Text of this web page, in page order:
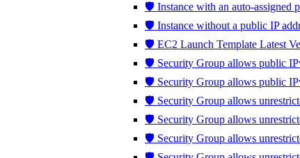
🛡️ Instance with an auto-assigned
🛡️ Instance without a public IP
🛡️ EC2 Launch Template Latest
🛡️ Security Group allows public
🛡️ Security Group allows public
🛡️ Security Group allows
🛡️ Security Group allows
🛡️ Security Group allows